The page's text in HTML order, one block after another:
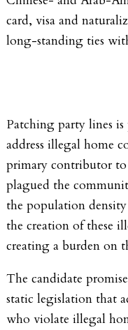
card, visa and
long-standing ties
Patching party lines
address illegal home
primary contributor to
plagued the
the population density
the creation of these
creating a burden on
The candidate
static legislation that
who violate illegal